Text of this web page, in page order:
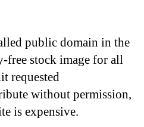
public domain in the
free stock image for all
requested
without permission,
is expensive.